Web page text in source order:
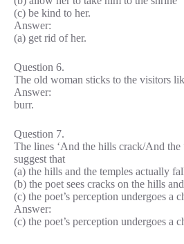
(c) be kind to her.
Answer:
(a) get rid of her.
Question 6.
The old woman sticks to the visitors
Answer:
burr.
Question 7.
The lines ‘And the hills crack/And the
suggest that
(a) the hills and the temples actually
(b) the poet sees cracks on the hills
(c) the poet’s perception undergoes a
Answer:
(c) the poet’s perception undergoes a